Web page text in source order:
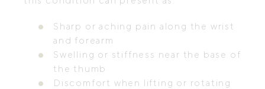
Sharp or aching pain along the wrist
and forearm
Swelling or stiffness near the base of
the thumb
Discomfort when lifting or rotating